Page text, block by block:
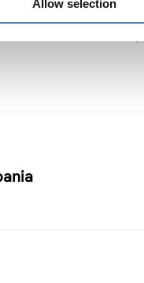
Allow selection
Renewable Energy